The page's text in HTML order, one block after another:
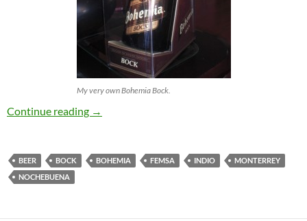
My very own Bohemia Bock.
Continue reading Bohemia Bock
→
BEER BOCK BOHEMIA FEMSA INDIO
MONTERREY
NOCHEBUENA